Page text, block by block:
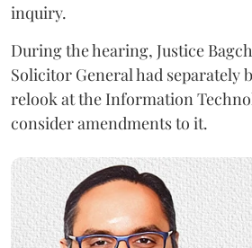
inquiry.
During the hearing, Justice
Solicitor General had separately
relook at the Information
consider amendments to it.